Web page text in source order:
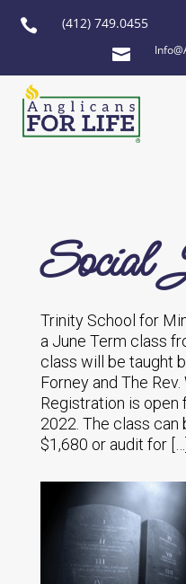
 (412) 749.0455

Social
Trinity School for
a June Term class
class will be taught
Forney and The Rev.
Registration is open
2022. The class
$1,680 or audit for […]